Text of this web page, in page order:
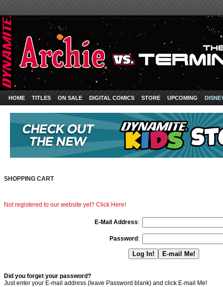
HOME TITLES ON SALE DIGITAL COMICS STORE UPCOMING
SHOPPING CART
Not registered to our website yet? Click Here!
E-Mail Address:
Password :
Did you forget your password?
Just enter your E-mail address (leave Password blank) and click E-mail Me!